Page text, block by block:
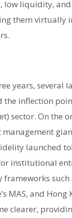
low liquidity,
them virtually
years, several
the inflection
sector. On the
launched
institutional
such
MAS, and Hong
clearer,